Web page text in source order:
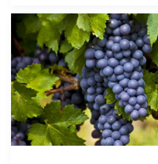
Gardeners
Obsessed?